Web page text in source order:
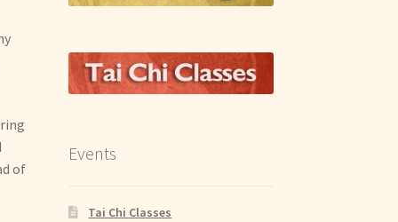
of
Events
Tai Chi Classes